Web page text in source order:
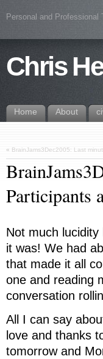
Personal and
Chris
Home About
« BrainJams3Dec2005: Last
Participants
Not much
it was! We had
that made it all
one and reading
conversation
All I can say
love and thanks
tomorrow and